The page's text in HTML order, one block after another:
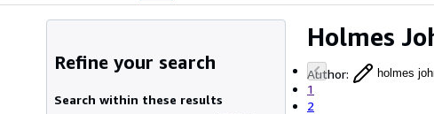
Holmes
Author: holmes
1
2
Refine your search
Search within these results